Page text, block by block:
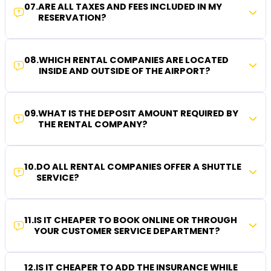
07.ARE ALL TAXES AND FEES INCLUDED IN MY
RESERVATION?
08.WHICH RENTAL COMPANIES ARE LOCATED
INSIDE AND OUTSIDE OF THE AIRPORT?
09.WHAT IS THE DEPOSIT AMOUNT REQUIRED BY
THE RENTAL COMPANY?
10.DO ALL RENTAL COMPANIES OFFER A SHUTTLE
SERVICE?
11.IS IT CHEAPER TO BOOK ONLINE OR THROUGH
YOUR CUSTOMER SERVICE DEPARTMENT?
12.IS IT CHEAPER TO ADD THE INSURANCE WHILE